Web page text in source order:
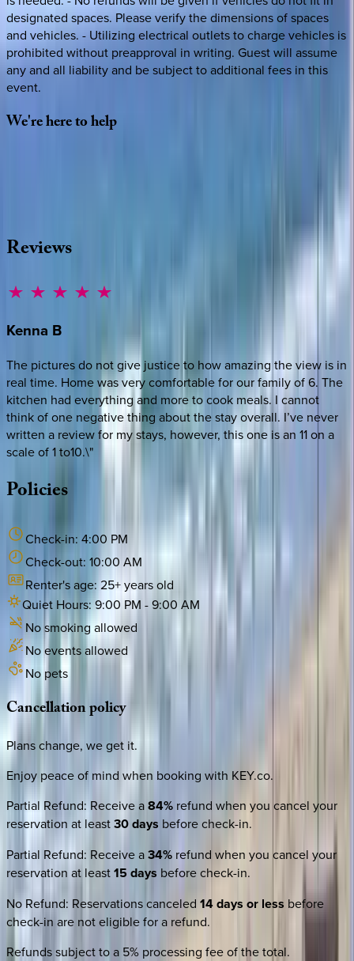
designated spaces. Please verify the dimensions of spaces
and vehicles. - Utilizing electrical outlets to charge vehicles is
prohibited without preapproval in writing. Guest will assume
any and all liability and be subject to additional fees in this
event.
We'reheretohelp
Reviews
Kenna B
The pictures do not give justice to how amazing the view is in
real time. Home was very comfortable for our family of 6. The
kitchen had everything and more to cook meals. I cannot
think of one negative thing about the stay overall. I’ve never
written a review for my stays, however, this one is an 11 on a
scale of 1 to10.\"
Policies
Check-in: 4:00 PM
Check-out: 10:00 AM
Renter's age: 25+ years old
Quiet Hours: 9:00 PM -9:00 AM
No smoking allowed
No events allowed
No pets
Cancellationpolicy
Plans change, we get it.
Enjoy peace of mind when booking with KEY.co.
Partial Refund: Receive a84% refund when you cancel your
reservation at least30 days before check-in.
Partial Refund: Receive a34% refund when you cancel your
reservation at least15 days before check-in.
No Refund: Reservations canceled 14 days or less before
check-in are not eligible for a refund.
Refunds subject to a 5% processing fee of the total.